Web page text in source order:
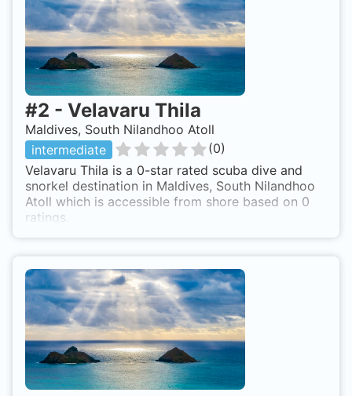
#2 - Velavaru Thila
Maldives, South Nilandhoo Atoll
intermediate
(0)
Velavaru Thila is a 0-star rated scuba dive and
snorkel destination in Maldives, South Nilandhoo
Atoll which is accessible from shore based on 0
ratings.